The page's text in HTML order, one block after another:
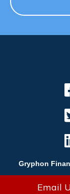
Gryphon
Email